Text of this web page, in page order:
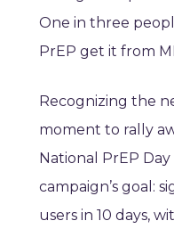
One in three
PrEP get it from
Recognizing the
moment to rally
National PrEP
campaign’s goal:
users in 10 days,